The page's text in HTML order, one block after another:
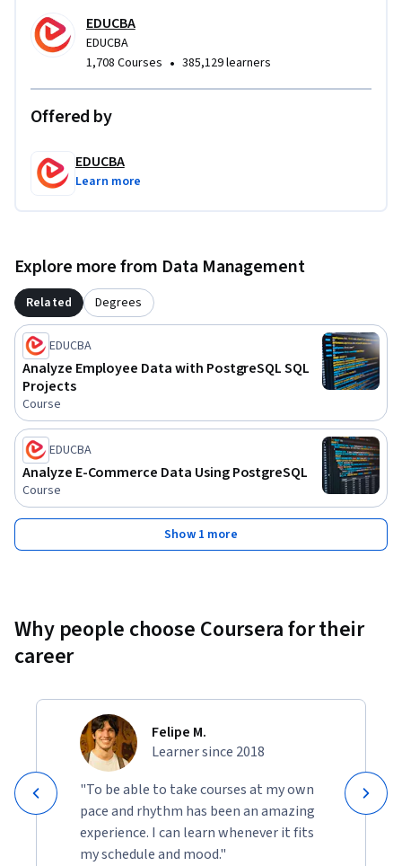
modern data-driven environments.
EDUCBA
EDUCBA
1,708 Courses • 385,129 learners
Offered by
EDUCBA
Learn more
Explore more from Data Management
Related Degrees
EDUCBA
Analyze Employee Data with PostgreSQL SQL
Projects
Course
EDUCBA
Analyze E-Commerce Data Using PostgreSQL
Course
Show 1 more
Why people choose Coursera for their
career
Felipe M.
Learner since 2018
"To be able to take courses at my own
pace and rhythm has been an amazing
experience. I can learn whenever it fits
my schedule and mood."